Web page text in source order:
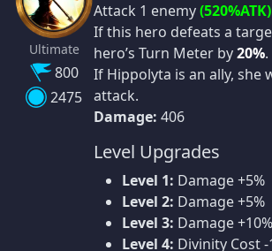
Ultimate
800
2475
Attack 1 enemy(520%ATK)
If this hero defeats a
hero’s Turn Meter by20%.
If Hippolyta is an ally, she
attack.
Damage: 406
Level Upgrades
Level 1: Damage +5%
Level 2: Damage +5%
Level 3: Damage +10%
Level 4: Divinity Cost -